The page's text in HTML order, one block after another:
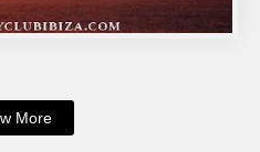
More